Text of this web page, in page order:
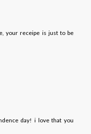
your receipe is just to be
day! i love that you